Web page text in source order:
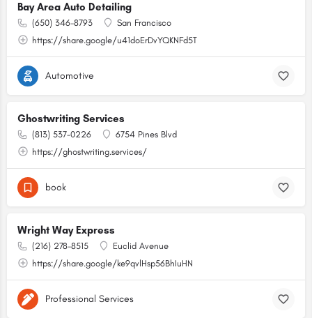
Bay Area Auto Detailing
(650) 346-8793
San Francisco
https://share.google/u41doErDvYQKNFd5T
Automotive
Ghostwriting Services
(813) 537-0226
6754 Pines Blvd
https://ghostwriting.services/
book
Wright Way Express
(216) 278-8515
Euclid Avenue
https://share.google/ke9qvlHsp56BhIuHN
Professional Services